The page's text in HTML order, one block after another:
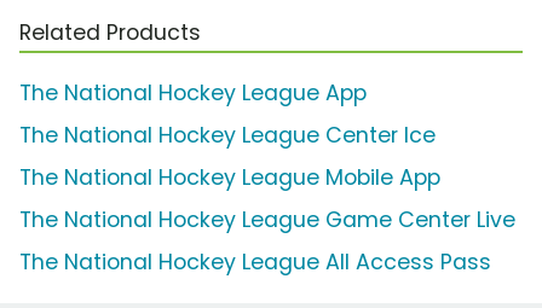
Related Products
The National Hockey League App
The National Hockey League Center Ice
The National Hockey League Mobile App
The National Hockey League Game Center Live
The National Hockey League All Access Pass